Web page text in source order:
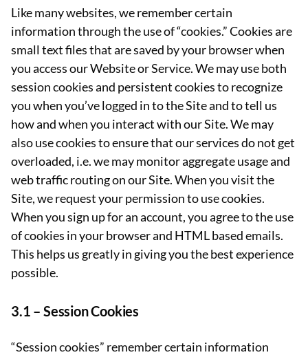
Like many websites, we remember certain
information through the use of “cookies.” Cookies are
small text files that are saved by your browser when
you access our Website or Service. We may use both
session cookies and persistent cookies to recognize
you when you’ve logged in to the Site and to tell us
how and when you interact with our Site. We may
also use cookies to ensure that our services do not get
overloaded, i.e. we may monitor aggregate usage and
web traffic routing on our Site. When you visit the
Site, we request your permission to use cookies.
When you sign up for an account, you agree to the use
of cookies in your browser and HTML based emails.
This helps us greatly in giving you the best experience
possible.
3.1 – Session Cookies
“Session cookies” remember certain information